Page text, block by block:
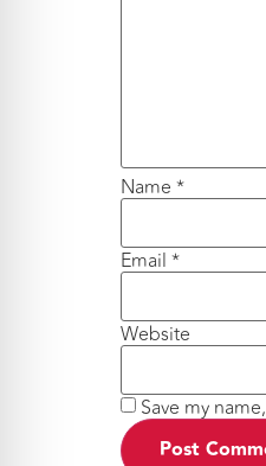
Name *
Email *
Website
Save my